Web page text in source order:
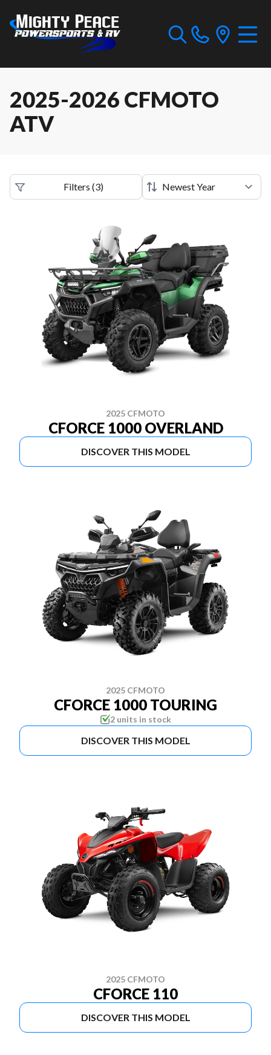
2025-2026 CFMOTO
ATV
Filters (3)
2025 CFMOTO
CFORCE 1000 OVERLAND
DISCOVER THIS MODEL
2025 CFMOTO
CFORCE 1000 TOURING
2 units in stock
DISCOVER THIS MODEL
2025 CFMOTO
CFORCE 110
DISCOVER THIS MODEL